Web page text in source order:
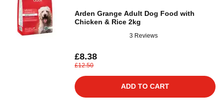
Arden Grange Adult Dog Food with
Chicken & Rice 2kg
3 Reviews
£8.38
£12.50
ADD TO CART